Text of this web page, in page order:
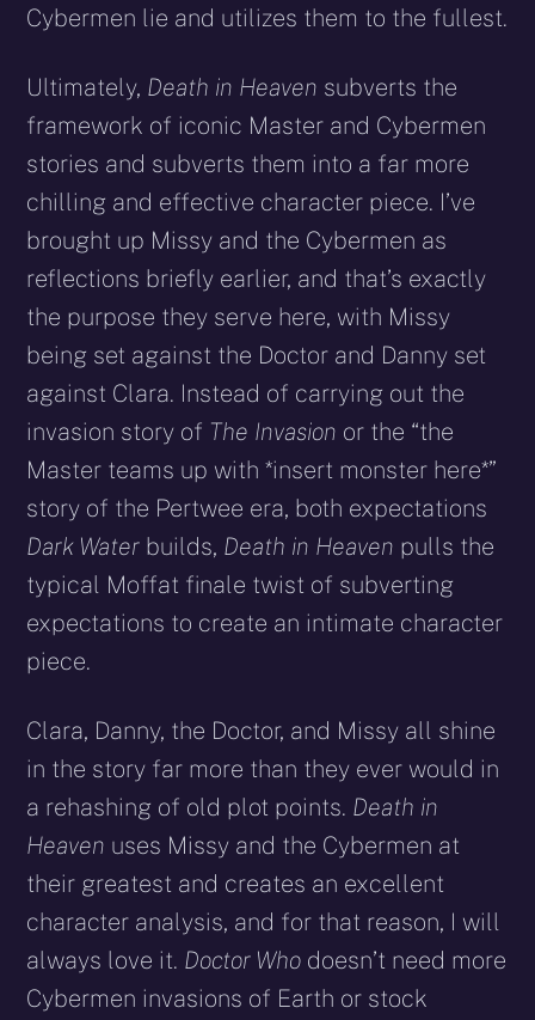
Cybermen lie and utilizes them to the fullest.
Ultimately, Death in Heaven subverts the
framework of iconic Master and Cybermen
stories and subverts them into a far more
chilling and effective character piece. I’ve
brought up Missy and the Cybermen as
reflections briefly earlier, and that’s exactly
the purpose they serve here, with Missy
being set against the Doctor and Danny set
against Clara. Instead of carrying out the
invasion story of The Invasion or the “the
Master teams up with *insert monster here*”
story of the Pertwee era, both expectations
Dark Water builds, Death in Heaven pulls the
typical Moffat finale twist of subverting
expectations to create an intimate character
piece.
Clara, Danny, the Doctor, and Missy all shine
in the story far more than they ever would in
a rehashing of old plot points. Death in
Heaven uses Missy and the Cybermen at
their greatest and creates an excellent
character analysis, and for that reason, I will
always love it. Doctor Who doesn’t need more
Cybermen invasions of Earth or stock